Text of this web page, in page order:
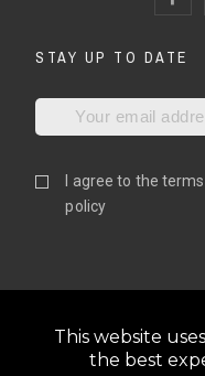
STAY UP TO DATE
I agree to the
policy
This website
the best